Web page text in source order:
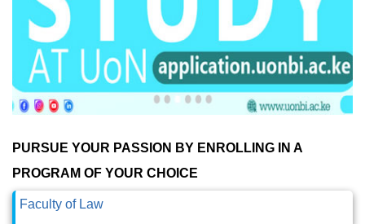
PURSUE YOUR PASSION BY ENROLLING IN A
PROGRAM OF YOUR CHOICE
Faculty of Law